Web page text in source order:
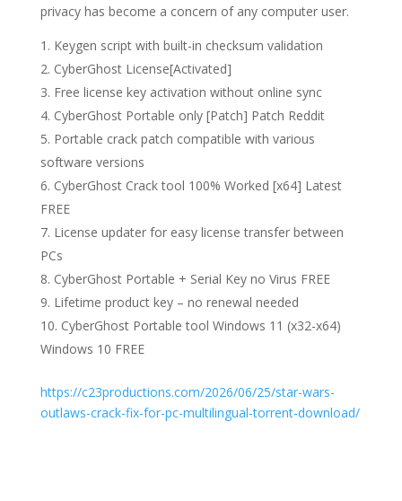
privacy has become a concern of any computer user.
Keygen script with built-in checksum validation
CyberGhost License[Activated]
Free license key activation without online sync
CyberGhost Portable only [Patch] Patch Reddit
Portable crack patch compatible with various
software versions
CyberGhost Crack tool 100% Worked [x64] Latest
FREE
License updater for easy license transfer between
PCs
CyberGhost Portable + Serial Key no Virus FREE
Lifetime product key – no renewal needed
CyberGhost Portable tool Windows 11 (x32-x64)
Windows 10 FREE
https://c23productions.com/2026/06/25/star-wars-
outlaws-crack-fix-for-pc-multilingual-torrent-download/